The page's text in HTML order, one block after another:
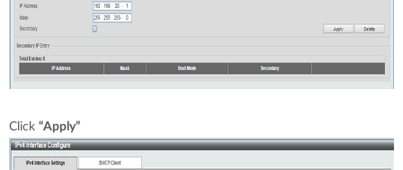
Click “Apply”